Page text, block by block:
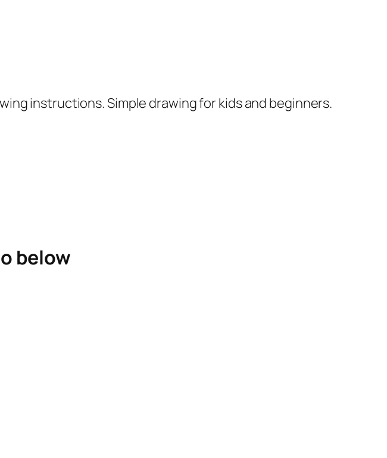
instructions. Simple drawing for kids and beginners.
below